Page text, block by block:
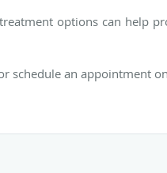
options can help
schedule an appointment